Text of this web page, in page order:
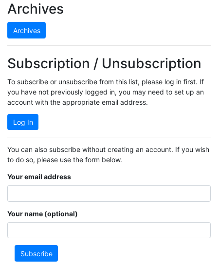
Archives
Archives
Subscription / Unsubscription
To subscribe or unsubscribe from this list, please log in first. If
you have not previously logged in, you may need to set up an
account with the appropriate email address.
Log In
You can also subscribe without creating an account. If you wish
to do so, please use the form below.
Your email address
Your name (optional)
Subscribe